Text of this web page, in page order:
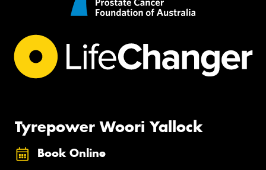
Tyrepower Woori Yallock
Book Online